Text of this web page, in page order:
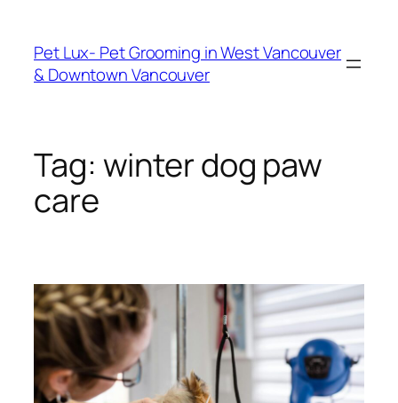
content
Pet Lux- Pet Grooming in West Vancouver
& Downtown Vancouver
Tag: winter dog paw
care